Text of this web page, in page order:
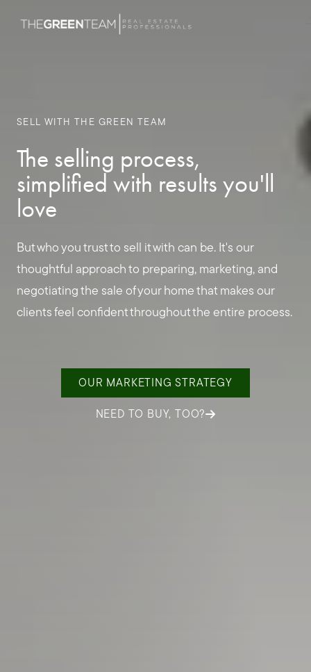
SELL WITH THE GREEN TEAM
The selling process,
simplified with results you'll
love
But who you trust to sell it with can be. It's our
thoughtful approach to preparing, marketing, and
negotiating the sale of your home that makes our
clients feel confident throughout the entire process.
OUR MARKETING STRATEGY
NEED TO BUY, TOO?